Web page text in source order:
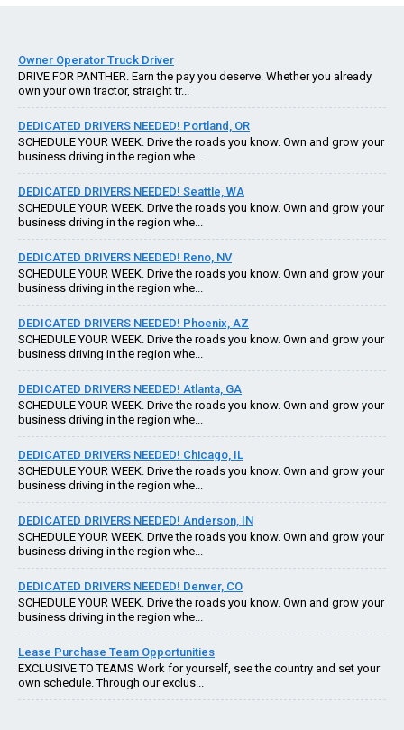
Owner Operator Truck Driver
DRIVE FOR PANTHER. Earn the pay you deserve. Whether you already
own your own tractor, straight tr...
DEDICATED DRIVERS NEEDED! Portland, OR
SCHEDULE YOUR WEEK. Drive the roads you know. Own and grow your
business driving in the region whe...
DEDICATED DRIVERS NEEDED! Seattle, WA
SCHEDULE YOUR WEEK. Drive the roads you know. Own and grow your
business driving in the region whe...
DEDICATED DRIVERS NEEDED! Reno, NV
SCHEDULE YOUR WEEK. Drive the roads you know. Own and grow your
business driving in the region whe...
DEDICATED DRIVERS NEEDED! Phoenix, AZ
SCHEDULE YOUR WEEK. Drive the roads you know. Own and grow your
business driving in the region whe...
DEDICATED DRIVERS NEEDED! Atlanta, GA
SCHEDULE YOUR WEEK. Drive the roads you know. Own and grow your
business driving in the region whe...
DEDICATED DRIVERS NEEDED! Chicago, IL
SCHEDULE YOUR WEEK. Drive the roads you know. Own and grow your
business driving in the region whe...
DEDICATED DRIVERS NEEDED! Anderson, IN
SCHEDULE YOUR WEEK. Drive the roads you know. Own and grow your
business driving in the region whe...
DEDICATED DRIVERS NEEDED! Denver, CO
SCHEDULE YOUR WEEK. Drive the roads you know. Own and grow your
business driving in the region whe...
Lease Purchase Team Opportunities
EXCLUSIVE TO TEAMS Work for yourself, see the country and set your
own schedule. Through our exclus...